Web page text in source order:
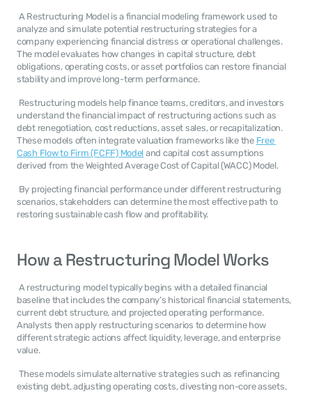
analyze and simulate potential restructuring strategies for a
company experiencing financial distress or operational challenges.
The model evaluates how changes in capital structure, debt
obligations, operating costs, or asset portfolios can restore financial
stability and improve long-term performance.
understand the financial impact of restructuring actions such as
debt renegotiation, cost reductions, asset sales, or recapitalization.
These models often integrate valuation frameworks like the Free
Cash Flow to Firm (FCFF) Model and capital cost assumptions
derived from the Weighted Average Cost of Capital (WACC) Model.
scenarios, stakeholders can determine the most effective path to
restoring sustainable cash flow and profitability.
How a Restructuring Model Works
baseline that includes the company’s historical financial statements,
current debt structure, and projected operating performance.
Analysts then apply restructuring scenarios to determine how
different strategic actions affect liquidity, leverage, and enterprise
value.
existing debt, adjusting operating costs, divesting non-core assets,